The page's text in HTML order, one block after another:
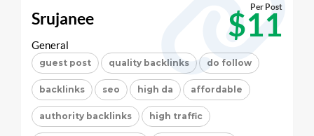
Srujanee $11
Per Post
General
guest post quality backlinks do follow
backlinks seo high da affordable
authority backlinks high traffic